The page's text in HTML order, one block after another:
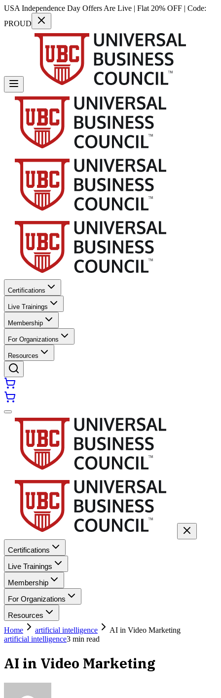
USA Independence Day Offers Are Live | Flat 20% OFF | Code:
PROUD
Certifications
Live Trainings
Membership
For Organizations
Resources
Certifications
Live Trainings
Membership
For Organizations
Resources
Home
artificial intelligence
AI in Video Marketing
artificial intelligence3 min read
AI in Video Marketing